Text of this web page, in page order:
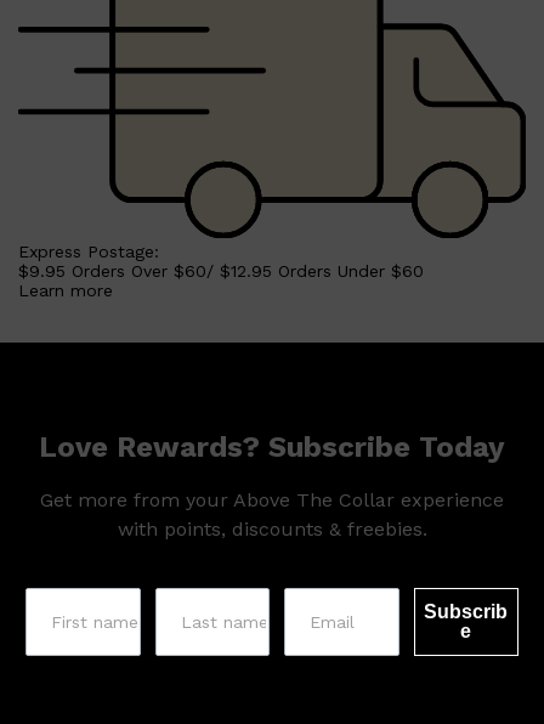
PRORASO
TOOLETRIES
RAZORS
ELECTRIC SHAVERS
SHAVING CREAM
Express Postage:
$9.95 Orders Over $60/ $12.95 Orders Under $60
Learn more
Love Rewards? Subscribe Today
Get more from your Above The Collar experience
with points, discounts & freebies.
Subscrib
e